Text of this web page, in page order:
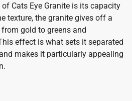
Cats Eye Granite is its capacity
texture, the granite gives off a
gold to greens and
effect is what sets it separated
makes it particularly appealing